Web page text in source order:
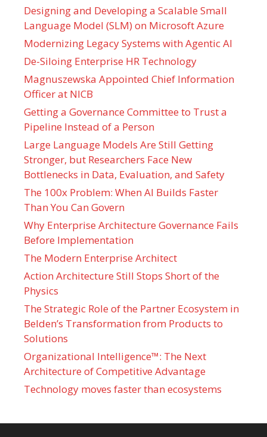
Designing and Developing a Scalable Small
Language Model (SLM) on Microsoft Azure
Modernizing Legacy Systems with Agentic AI
De-Siloing Enterprise HR Technology
Magnuszewska Appointed Chief Information
Officer at NICB
Getting a Governance Committee to Trust a
Pipeline Instead of a Person
Large Language Models Are Still Getting
Stronger, but Researchers Face New
Bottlenecks in Data, Evaluation, and Safety
The 100x Problem: When AI Builds Faster
Than You Can Govern
Why Enterprise Architecture Governance Fails
Before Implementation
The Modern Enterprise Architect
Action Architecture Still Stops Short of the
Physics
The Strategic Role of the Partner Ecosystem in
Belden’s Transformation from Products to
Solutions
Organizational Intelligence™: The Next
Architecture of Competitive Advantage
Technology moves faster than ecosystems